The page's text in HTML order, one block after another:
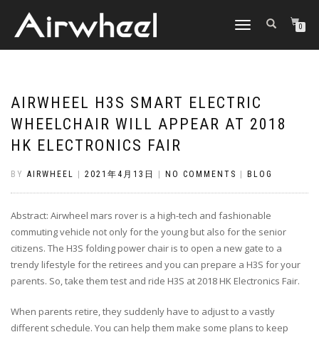
TOGGLE
0
AIRWHEEL H3S SMART ELECTRIC
WHEELCHAIR WILL APPEAR AT 2018
HK ELECTRONICS FAIR
BY AIRWHEEL 2021年4月13日 NO COMMENTS BLOG
Abstract: Airwheel mars rover is a high-tech and fashionable
commuting vehicle not only for the young but also for the senior
citizens. The H3S folding power chair is to open a new gate to a
trendy lifestyle for the retirees and you can prepare a H3S for your
parents. So, take them test and ride H3S at 2018 HK Electronics Fair.
When parents retire, they suddenly have to adjust to a vastly
different schedule. You can help them make some plans to keep